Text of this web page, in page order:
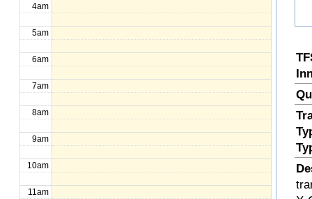
4am
5am
6am
7am
8am
9am
10am
11am